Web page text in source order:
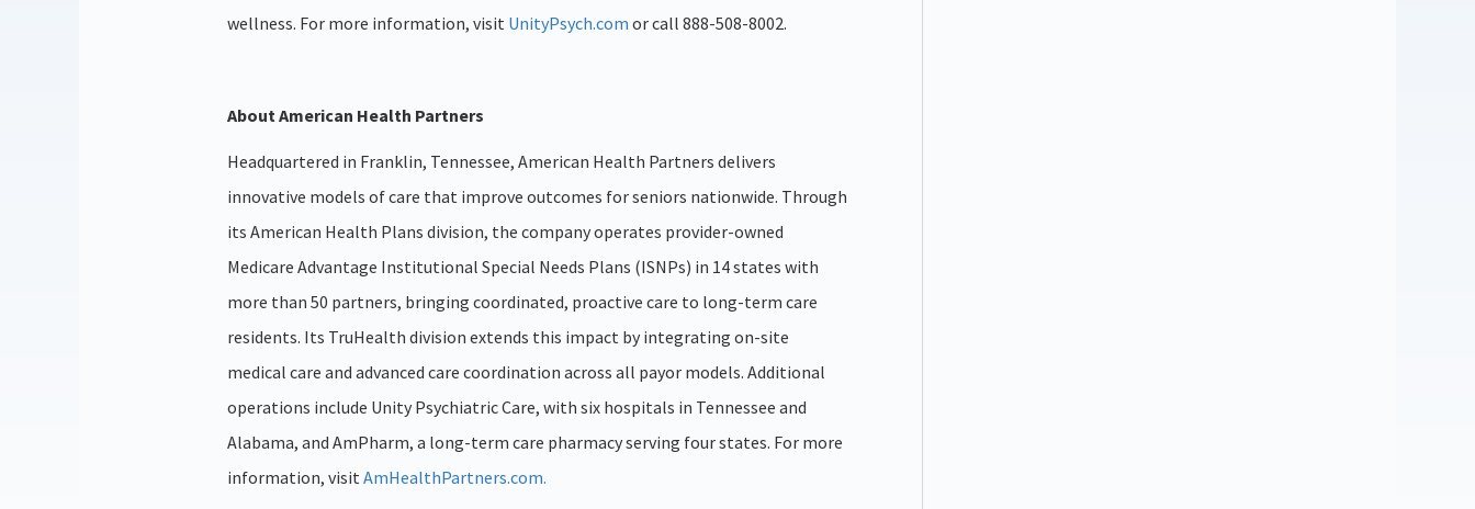
wellness. For more information, visit UnityPsych.com or call 888-508-8002.
About American Health Partners
Headquartered in Franklin, Tennessee, American Health Partners delivers
innovative models of care that improve outcomes for seniors nationwide. Through
its American Health Plans division, the company operates provider-owned
Medicare Advantage Institutional Special Needs Plans (ISNPs) in 14 states with
more than 50 partners, bringing coordinated, proactive care to long-term care
residents. Its TruHealth division extends this impact by integrating on-site
medical care and advanced care coordination across all payor models. Additional
operations include Unity Psychiatric Care, with six hospitals in Tennessee and
Alabama, and AmPharm, a long-term care pharmacy serving four states. For more
information, visitAmHealthPartners.com.